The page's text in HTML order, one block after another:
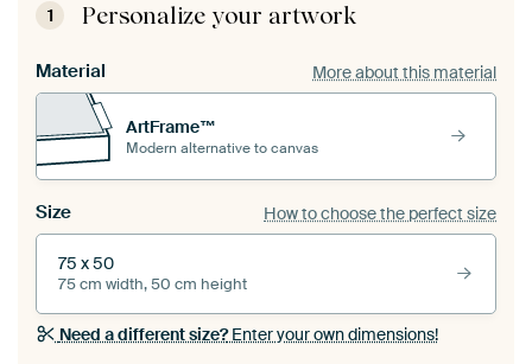
1 Personalize your artwork
Material More about this material
ArtFrame™
Modern alternative to canvas
Size How to choose the perfect size
75 x 50
75 cm width, 50 cm height
Need a different size?Enter your own dimensions!